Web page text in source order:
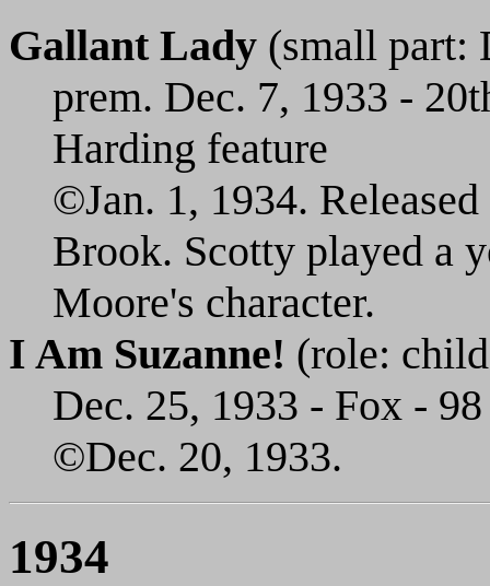
Gallant Lady (small part:
prem. Dec. 7, 1933 -
Harding feature
©Jan. 1, 1934.
Brook. Scotty played a
Moore's character.
I Am Suzanne! (role:
Dec. 25, 1933 - Fox -
©Dec. 20, 1933.
1934